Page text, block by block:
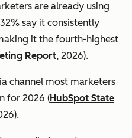
are already using
say it consistently
it the fourth-highest
Report, 2026).
channel most marketers
for 2026 (HubSpot State